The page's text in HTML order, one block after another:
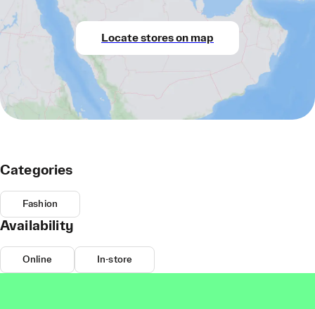
Locate stores on map
Categories
Fashion
Availability
Online In-store